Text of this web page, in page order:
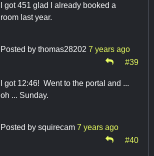
I got 451 glad I already booked a
room last year.
Posted by thomas28202 7 years ago
#39
I got 12:46! Went to the portal and ...
oh ... Sunday.
Posted by squirecam 7 years ago
#40